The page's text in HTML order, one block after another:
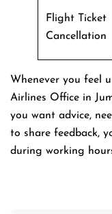
Flight Ticket
Cancellation
Whenever you feel
Airlines Office in
you want advice,
to share feedback,
during working